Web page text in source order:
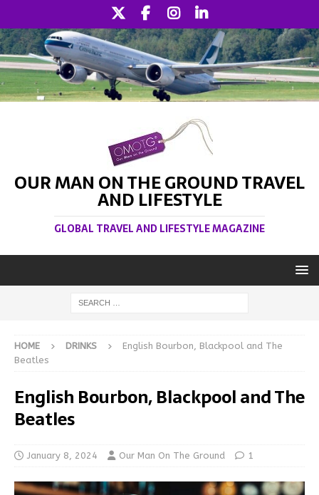
OUR MAN ON THE GROUND TRAVEL
AND LIFESTYLE
GLOBAL TRAVEL AND LIFESTYLE MAGAZINE
HOME DRINKS
English Bourbon, Blackpool and The
Beatles
English Bourbon, Blackpool and The
Beatles
January 8, 2024 Our Man On The Ground 1